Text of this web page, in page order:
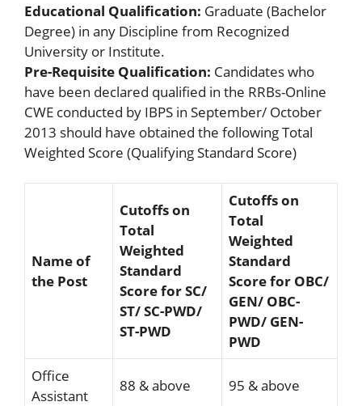
Educational Qualification: Graduate (Bachelor
Degree) in any Discipline from Recognized
University or Institute.
Pre-Requisite Qualification: Candidates who
have been declared qualified in the RRBs-Online
CWE conducted by IBPS in September/ October
2013 should have obtained the following Total
Weighted Score (Qualifying Standard Score)
Name of
the Post
Cutoffs on
Total
Weighted
Standard
Score for SC/
ST/ SC-PWD/
ST-PWD
Cutoffs on
Total
Weighted
Standard
Score for OBC/
GEN/ OBC-
PWD/ GEN-
PWD
Office
Assistant
88 & above 95 & above